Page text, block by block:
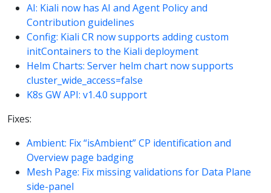
AI: Kiali now has AI and Agent Policy and
Contribution guidelines
Config: Kiali CR now supports adding custom
initContainers to the Kiali deployment
Helm Charts: Server helm chart now supports
cluster_wide_access=false
K8s GW API: v1.4.0 support
Fixes:
Ambient: Fix “isAmbient” CP identification and
Overview page badging
Mesh Page: Fix missing validations for Data Plane
side-panel